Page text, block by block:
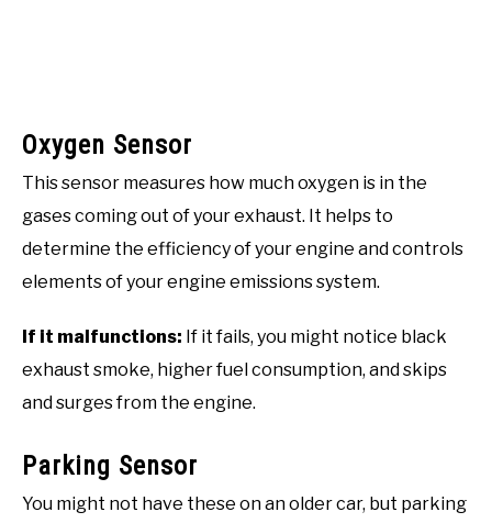
Oxygen Sensor
This sensor measures how much oxygen is in the
gases coming out of your exhaust. It helps to
determine the efficiency of your engine and controls
elements of your engine emissions system.
If it malfunctions: If it fails, you might notice black
exhaust smoke, higher fuel consumption, and skips
and surges from the engine.
Parking Sensor
You might not have these on an older car, but parking